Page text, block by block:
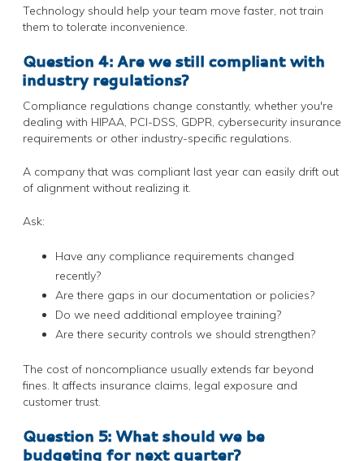
Technology should help your team move faster, not train
them to tolerate inconvenience.
Question 4: Are we still compliant with
industry regulations?
Compliance regulations change constantly, whether you're
dealing with HIPAA, PCI-DSS, GDPR, cybersecurity insurance
requirements or other industry-specific regulations.
A company that was compliant last year can easily drift out
of alignment without realizing it.
Ask:
Have any compliance requirements changed
recently?
Are there gaps in our documentation or policies?
Do we need additional employee training?
Are there security controls we should strengthen?
The cost of noncompliance usually extends far beyond
fines. It affects insurance claims, legal exposure and
customer trust.
Question 5: What should we be
budgeting for next quarter?